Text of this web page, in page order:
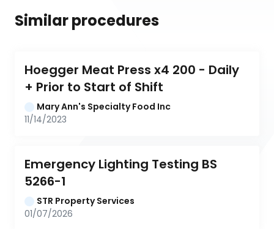
Similar procedures
Hoegger Meat Press x4 200 - Daily
+ Prior to Start of Shift
Mary Ann's Specialty Food Inc
11/14/2023
Emergency Lighting Testing BS
5266-1
STR Property Services
01/07/2026